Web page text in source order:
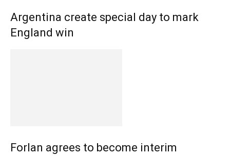
Argentina create special day to mark
England win
Forlan agrees to become interim